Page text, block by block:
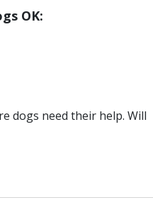
OK:
dogs need their help. Will